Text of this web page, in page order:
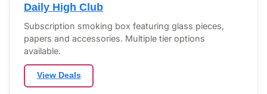
Daily High Club
Subscription smoking box featuring glass pieces,
papers and accessories. Multiple tier options
available.
View Deals